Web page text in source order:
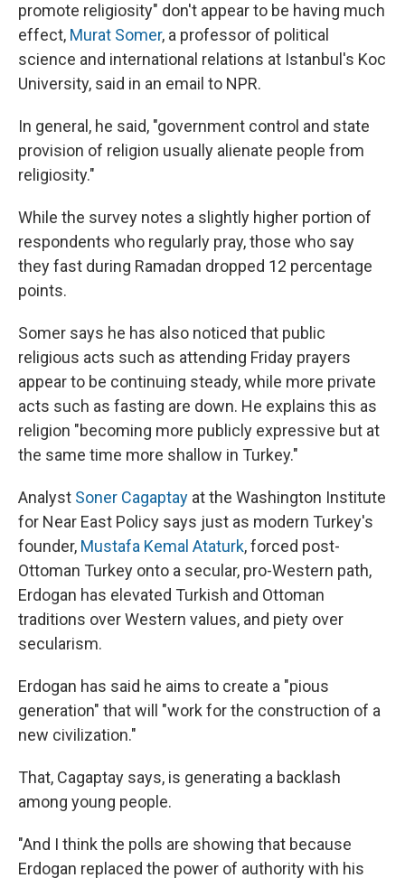
promote religiosity" don't appear to be having much
effect, Murat Somer, a professor of political
science and international relations at Istanbul's Koc
University, said in an email to NPR.
In general, he said, "government control and state
provision of religion usually alienate people from
religiosity."
While the survey notes a slightly higher portion of
respondents who regularly pray, those who say
they fast during Ramadan dropped 12 percentage
points.
Somer says he has also noticed that public
religious acts such as attending Friday prayers
appear to be continuing steady, while more private
acts such as fasting are down. He explains this as
religion "becoming more publicly expressive but at
the same time more shallow in Turkey."
Analyst Soner Cagaptay at the Washington Institute
for Near East Policy says just as modern Turkey's
founder, Mustafa Kemal Ataturk, forced post-
Ottoman Turkey onto a secular, pro-Western path,
Erdogan has elevated Turkish and Ottoman
traditions over Western values, and piety over
secularism.
Erdogan has said he aims to create a "pious
generation" that will "work for the construction of a
new civilization."
That, Cagaptay says, is generating a backlash
among young people.
"And I think the polls are showing that because
Erdogan replaced the power of authority with his